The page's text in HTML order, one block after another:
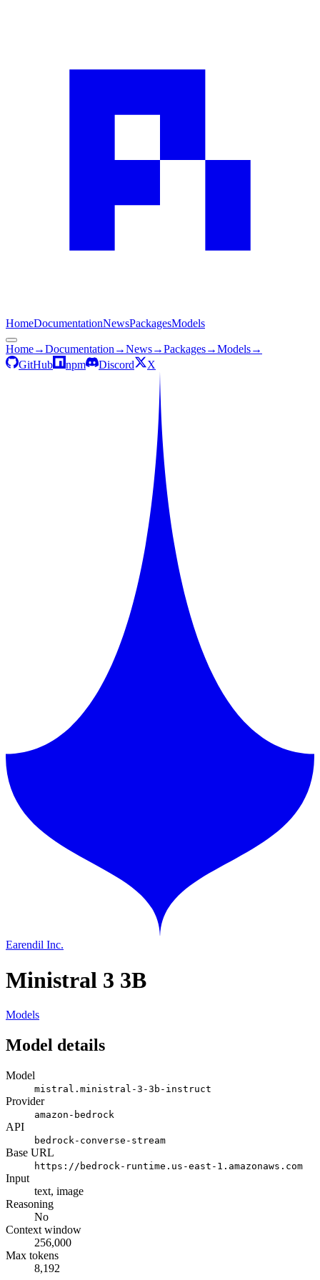
HomeDocumentationNewsPackagesModels
Home→Documentation →News→Packages→Models→
GitHub
npm Discord X
Earendil Inc.
Ministral 3 3B
Models
Model details
Model
mistral.ministral-3-3b-instruct
Provider
amazon-bedrock
API
bedrock-converse-stream
Base URL
https://bedrock-runtime.us-east-1.amazonaws.com
Input
text, image
Reasoning
No
Context window
256,000
Max tokens
8,192